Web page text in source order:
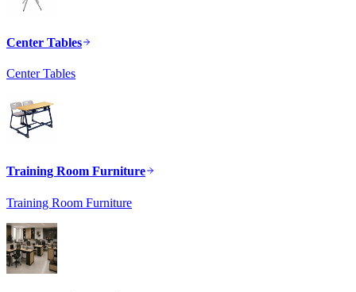
Center Tables
Center Tables
Training Room Furniture
Training Room Furniture